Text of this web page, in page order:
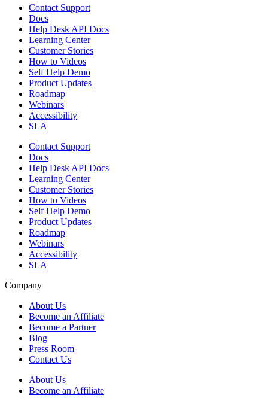
Contact Support
Docs
Help Desk API Docs
Learning Center
Customer Stories
How to Videos
Self Help Demo
Product Updates
Roadmap
Webinars
Accessibility
SLA
Contact Support
Docs
Help Desk API Docs
Learning Center
Customer Stories
How to Videos
Self Help Demo
Product Updates
Roadmap
Webinars
Accessibility
SLA
Company
About Us
Become an Affiliate
Become a Partner
Blog
Press Room
Contact Us
About Us
Become an Affiliate